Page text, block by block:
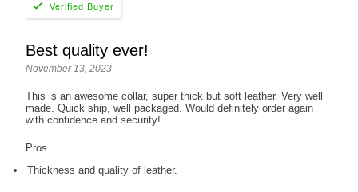
Best quality ever!
November 13, 2023
This is an awesome collar, super thick but soft leather. Very well
made. Quick ship, well packaged. Would definitely order again
with confidence and security!
Pros
Thickness and quality of leather.